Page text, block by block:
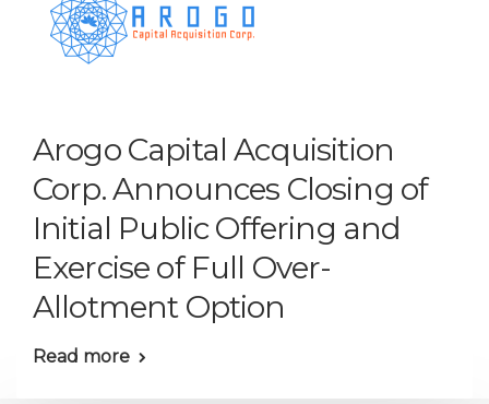
Arogo Capital Acquisition
Corp. Announces Closing of
Initial Public Offering and
Exercise of Full Over-
Allotment Option
Read more